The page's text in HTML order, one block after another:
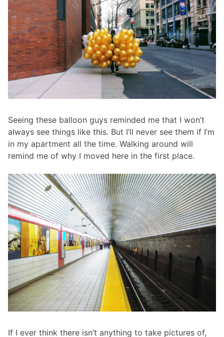
Seeing these balloon guys reminded me that I won’t
always see things like this. But I’ll never see them if I’m
in my apartment all the time. Walking around will
remind me of why I moved here in the first place.
If I ever think there isn’t anything to take pictures of,